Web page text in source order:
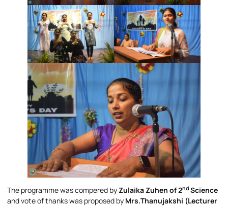
The programme was compered byZulaika Zuhen of 2nd Science
and vote of thanks was proposed by Mrs.Thanujakshi (Lecturer